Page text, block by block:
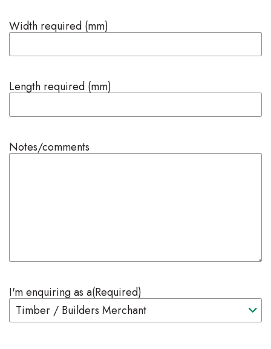
Width required (mm)
Length required (mm)
Notes/comments
I'm enquiring as a(Required)